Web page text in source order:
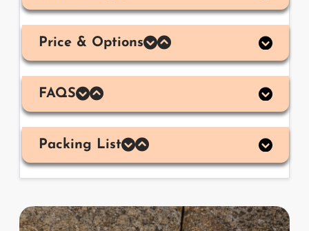
Price & Options
FAQS
Packing List